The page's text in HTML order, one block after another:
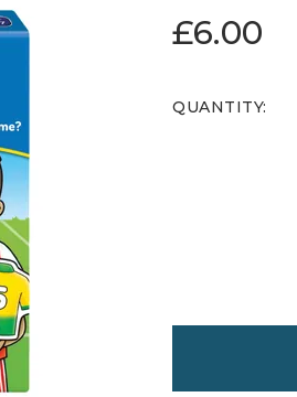
£6.00
QUANTITY: